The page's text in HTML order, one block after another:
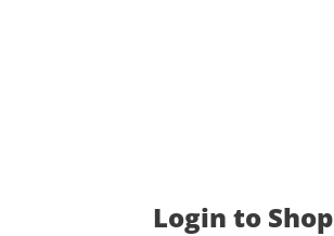
Login to Shop